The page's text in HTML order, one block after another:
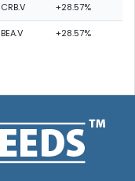
CRB.V +28.57%
BEA.V +28.57%